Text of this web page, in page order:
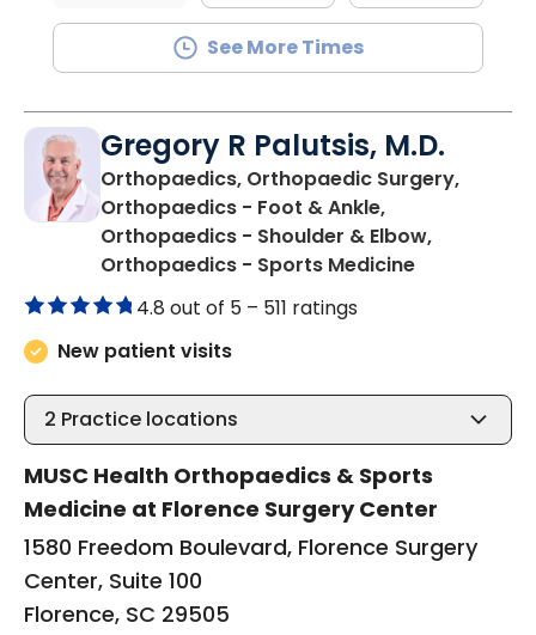
See More Times
Gregory R Palutsis, M.D.
Orthopaedics, Orthopaedic Surgery,
Orthopaedics - Foot & Ankle,
Orthopaedics - Shoulder & Elbow,
Orthopaedics - Sports Medicinein Florence,
4.8 out of 5 – 511 ratings
New patient visits
2 Practice locations
MUSC Health Orthopaedics & Sports
Medicine at Florence Surgery Center
1580 Freedom Boulevard, Florence Surgery
Center, Suite 100
Florence, SC 29505